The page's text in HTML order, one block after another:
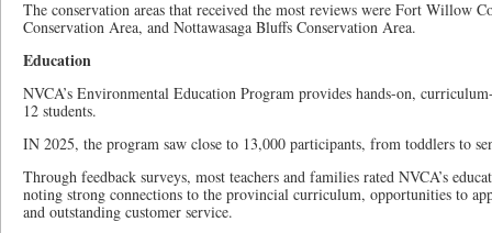
The conservation areas that received the most reviews were Fort Willow
Conservation Area, and Nottawasaga Bluffs Conservation Area.
Education
NVCA’s Environmental Education Program provides hands-on,
12 students.
IN 2025, the program saw close to 13,000 participants, from toddlers to
Through feedback surveys, most teachers and families rated NVCA’s
noting strong connections to the provincial curriculum, opportunities to
and outstanding customer service.